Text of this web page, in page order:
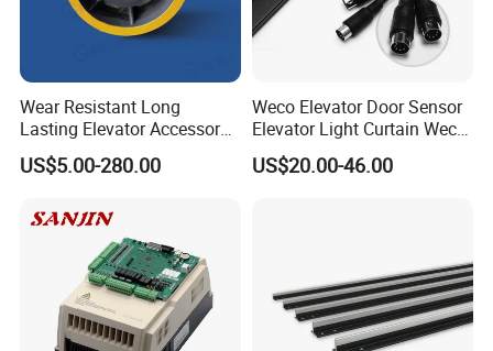
Wear Resistant Long
Lasting Elevator Accessory
Elevator Traction Wheel
US$5.00-280.00
Weco Elevator Door Sensor
Elevator Light Curtain Weco-
917A61-AC220 Lift Spare
Parts
US$20.00-46.00